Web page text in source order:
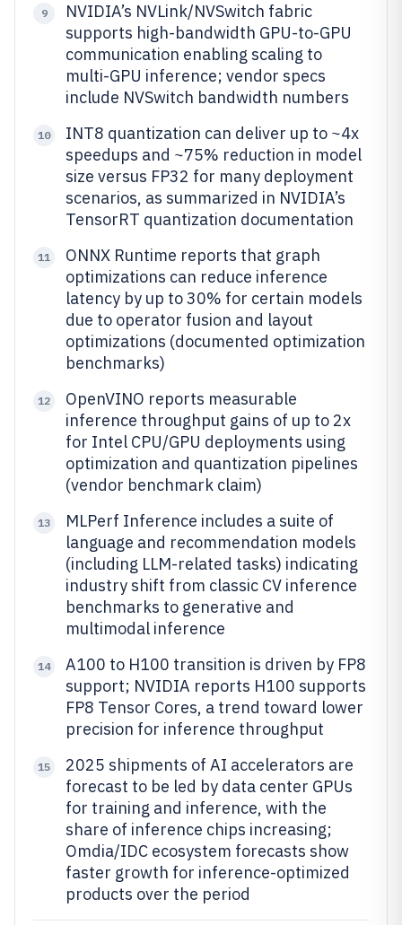
9
NVIDIA’s NVLink/NVSwitch fabric
supports high-bandwidth GPU-to-GPU
communication enabling scaling to
multi-GPU inference; vendor specs
include NVSwitch bandwidth numbers
10
INT8 quantization can deliver up to ~4x
speedups and ~75% reduction in model
size versus FP32 for many deployment
scenarios, as summarized in NVIDIA’s
TensorRT quantization documentation
11
ONNX Runtime reports that graph
optimizations can reduce inference
latency by up to 30% for certain models
due to operator fusion and layout
optimizations (documented optimization
benchmarks)
12
OpenVINO reports measurable
inference throughput gains of up to 2x
for Intel CPU/GPU deployments using
optimization and quantization pipelines
(vendor benchmark claim)
13
MLPerf Inference includes a suite of
language and recommendation models
(including LLM-related tasks) indicating
industry shift from classic CV inference
benchmarks to generative and
multimodal inference
14
A100 to H100 transition is driven by FP8
support; NVIDIA reports H100 supports
FP8 Tensor Cores, a trend toward lower
precision for inference throughput
15
2025 shipments of AI accelerators are
forecast to be led by data center GPUs
for training and inference, with the
share of inference chips increasing;
Omdia/IDC ecosystem forecasts show
faster growth for inference-optimized
products over the period